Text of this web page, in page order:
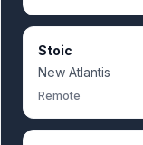
Stoic
New Atlantis
Remote